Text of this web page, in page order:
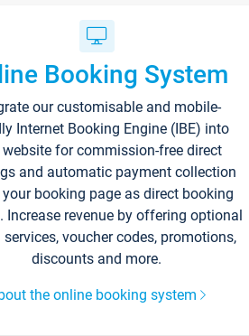
Booking System
our customisable and mobile-
Internet Booking Engine (IBE) into
for commission-free direct
and automatic payment collection
your booking page as direct booking
Increase revenue by offering optional
services, voucher codes, promotions,
discounts and more.
the online booking system